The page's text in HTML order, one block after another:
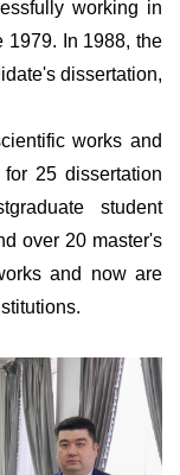
working in
1979. In 1988, the
dissertation,
works and
25 dissertation
student
over 20 master's
and now are